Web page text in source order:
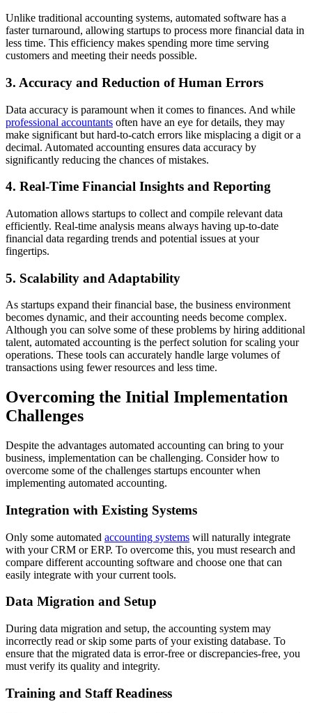
Unlike traditional accounting systems, automated software has a
faster turnaround, allowing startups to process more financial data in
less time. This efficiency makes spending more time serving
customers and meeting their needs possible.
3. Accuracy and Reduction of Human Errors
Data accuracy is paramount when it comes to finances. And while
professional accountants often have an eye for details, they may
make significant but hard-to-catch errors like misplacing a digit or a
decimal. Automated accounting ensures data accuracy by
significantly reducing the chances of mistakes.
4. Real-Time Financial Insights and Reporting
Automation allows startups to collect and compile relevant data
efficiently. Real-time analysis means always having up-to-date
financial data regarding trends and potential issues at your
fingertips.
5. Scalability and Adaptability
As startups expand their financial base, the business environment
becomes dynamic, and their accounting needs become complex.
Although you can solve some of these problems by hiring additional
talent, automated accounting is the perfect solution for scaling your
operations. These tools can accurately handle large volumes of
transactions using fewer resources and less time.
Overcoming the Initial Implementation
Challenges
Despite the advantages automated accounting can bring to your
business, implementation can be challenging. Consider how to
overcome some of the challenges startups encounter when
implementing automated accounting.
Integration with Existing Systems
Only some automated accounting systems will naturally integrate
with your CRM or ERP. To overcome this, you must research and
compare different accounting software and choose one that can
easily integrate with your current tools.
Data Migration and Setup
During data migration and setup, the accounting system may
incorrectly read or skip some parts of your existing database. To
ensure that the migrated data is error-free or discrepancies-free, you
must verify its quality and integrity.
Training and Staff Readiness